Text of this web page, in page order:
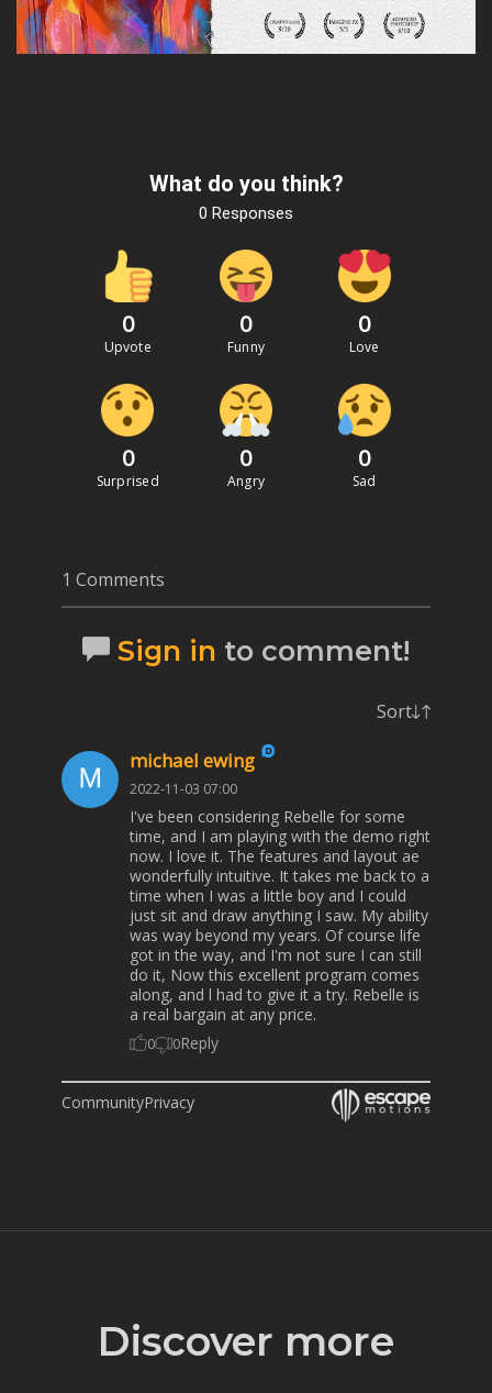
What do you think?
0 Responses
0
Upvote
0
Funny
0
Love
0
Surprised
0
Angry
0
Sad
1 Comments
Sign in to comment!
Sort
michael ewing
2022-11-03 07:00
I've been considering Rebelle for some
time, and I am playing with the demo right
now. I love it. The features and layout ae
wonderfully intuitive. It takes me back to a
time when I was a little boy and I could
just sit and draw anything I saw. My ability
was way beyond my years. Of course life
got in the way, and I'm not sure I can still
do it, Now this excellent program comes
along, and l had to give it a try. Rebelle is
a real bargain at any price.
0 0Reply
CommunityPrivacy
Discover more